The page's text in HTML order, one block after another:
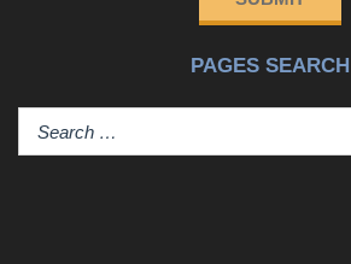
walk-in closet (11' x 6.5') outfitted with
entry tiled shower and Dual vanities
fixtures creating a Spa-like ambiance. A second bedroom
PAGES SEARCH